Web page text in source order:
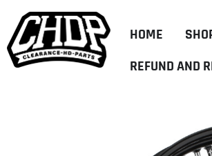
HOME
REFUND AND